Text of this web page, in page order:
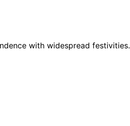
with widespread festivities.